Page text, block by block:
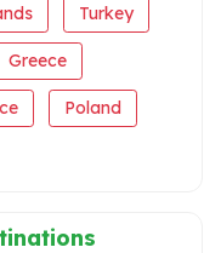
Turkey
Greece
Poland